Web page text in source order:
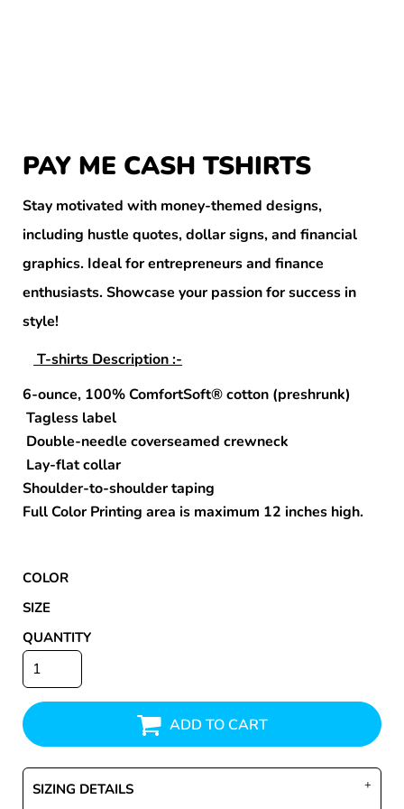
PAY ME CASH TSHIRTS
Stay motivated with money-themed designs,
including hustle quotes, dollar signs, and financial
graphics. Ideal for entrepreneurs and finance
enthusiasts. Showcase your passion for success in
style!
T-shirts Description :-
6-ounce, 100% ComfortSoft® cotton (preshrunk)
Tagless label
Double-needle coverseamed crewneck
Lay-flat collar
Shoulder-to-shoulder taping
Full Color Printing area is maximum 12 inches high.
COLOR
SIZE
QUANTITY
ADD TO CART
SIZING DETAILS